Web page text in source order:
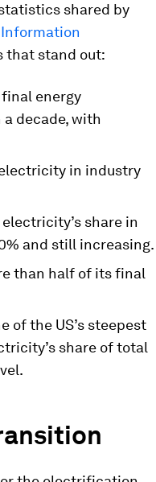
shared by
Information
that stand out:
energy
decade, with
in industry
share in
and still increasing.
than half of its final
of the US’s steepest
share of total